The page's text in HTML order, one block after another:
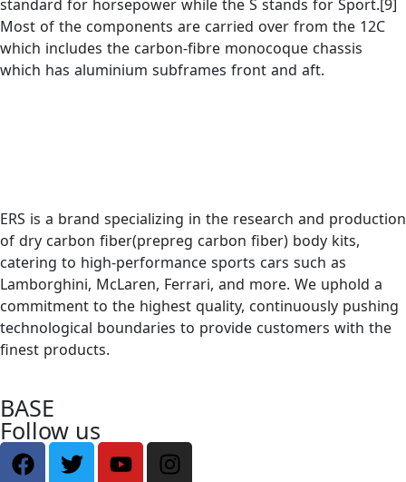
standard for horsepower while the S stands for Sport.[9]
Most of the components are carried over from the 12C
which includes the carbon-fibre monocoque chassis
which has aluminium subframes front and aft.
ERS is a brand specializing in the research and production
of dry carbon fiber(prepreg carbon fiber) body kits,
catering to high-performance sports cars such as
Lamborghini, McLaren, Ferrari, and more. We uphold a
commitment to the highest quality, continuously pushing
technological boundaries to provide customers with the
finest products.
BASE
Follow us